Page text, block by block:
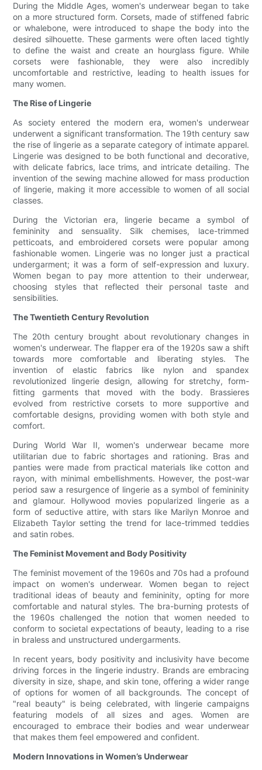
During the Middle Ages, women's underwear began to take
on a more structured form. Corsets, made of stiffened fabric
or whalebone, were introduced to shape the body into the
desired silhouette. These garments were often laced tightly
to define the waist and create an hourglass figure. While
corsets were fashionable, they were also incredibly
uncomfortable and restrictive, leading to health issues for
many women.
The Rise of Lingerie
As society entered the modern era, women's underwear
underwent a significant transformation. The 19th century saw
the rise of lingerie as a separate category of intimate apparel.
Lingerie was designed to be both functional and decorative,
with delicate fabrics, lace trims, and intricate detailing. The
invention of the sewing machine allowed for mass production
of lingerie, making it more accessible to women of all social
classes.
During the Victorian era, lingerie became a symbol of
femininity and sensuality. Silk chemises, lace-trimmed
petticoats, and embroidered corsets were popular among
fashionable women. Lingerie was no longer just a practical
undergarment; it was a form of self-expression and luxury.
Women began to pay more attention to their underwear,
choosing styles that reflected their personal taste and
sensibilities.
The Twentieth Century Revolution
The 20th century brought about revolutionary changes in
women's underwear. The flapper era of the 1920s saw a shift
towards more comfortable and liberating styles. The
invention of elastic fabrics like nylon and spandex
revolutionized lingerie design, allowing for stretchy, form-
fitting garments that moved with the body. Brassieres
evolved from restrictive corsets to more supportive and
comfortable designs, providing women with both style and
comfort.
During World War II, women's underwear became more
utilitarian due to fabric shortages and rationing. Bras and
panties were made from practical materials like cotton and
rayon, with minimal embellishments. However, the post-war
period saw a resurgence of lingerie as a symbol of femininity
and glamour. Hollywood movies popularized lingerie as a
form of seductive attire, with stars like Marilyn Monroe and
Elizabeth Taylor setting the trend for lace-trimmed teddies
and satin robes.
The Feminist Movement and Body Positivity
The feminist movement of the 1960s and 70s had a profound
impact on women's underwear. Women began to reject
traditional ideas of beauty and femininity, opting for more
comfortable and natural styles. The bra-burning protests of
the 1960s challenged the notion that women needed to
conform to societal expectations of beauty, leading to a rise
in braless and unstructured undergarments.
In recent years, body positivity and inclusivity have become
driving forces in the lingerie industry. Brands are embracing
diversity in size, shape, and skin tone, offering a wider range
of options for women of all backgrounds. The concept of
"real beauty" is being celebrated, with lingerie campaigns
featuring models of all sizes and ages. Women are
encouraged to embrace their bodies and wear underwear
that makes them feel empowered and confident.
Modern Innovations in Women’s Underwear